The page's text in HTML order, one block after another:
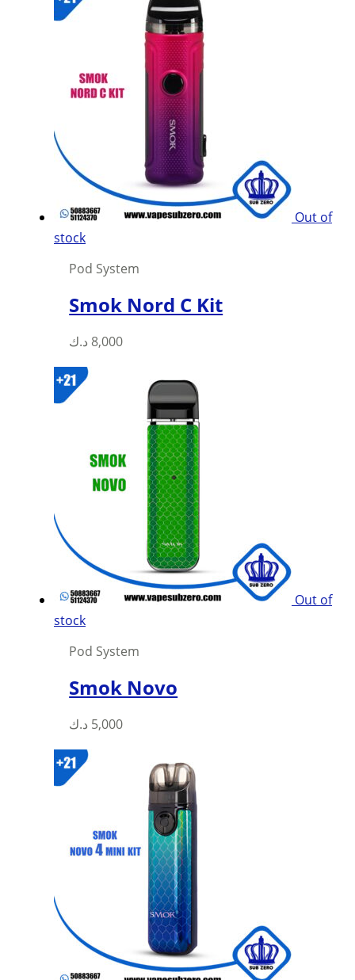
multiple
variants.
options
may
chosen
the
product
Out of
stock
Pod System
Smok Nord C Kit
8,000 د.ك
This
multiple
variants.
options
may
chosen
the
product
Out of
stock
Pod System
Smok Novo
5,000 د.ك
This
multiple
variants.
options
chosen
the
product